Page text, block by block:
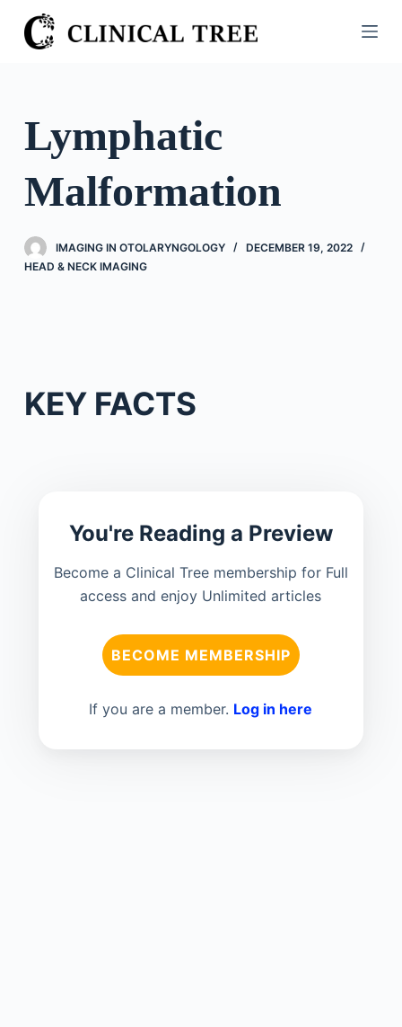
S
k
o
n
e
Lymphatic
Malformation
IMAGING IN OTOLARYNGOLOGY
DECEMBER 19, 2022
HEAD & NECK IMAGING
KEY FACTS
You're Reading a Preview
Become a Clinical Tree membership for Full
access and enjoy Unlimited articles
BECOME MEMBERSHIP
If you are a member. Log in here